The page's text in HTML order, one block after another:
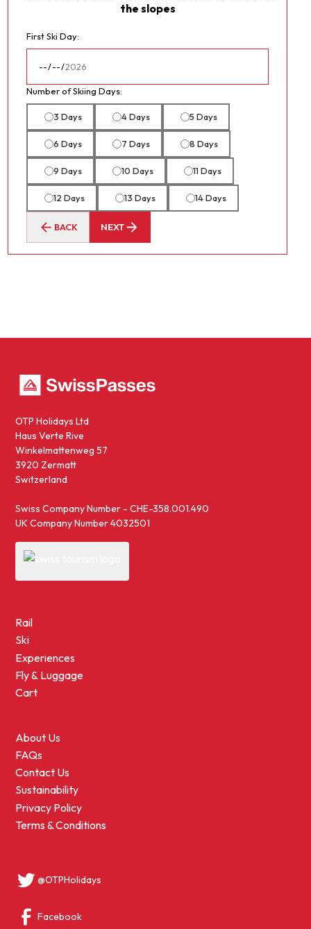
the slopes
First Ski Day:
Number of Skiing Days:
3 Days 4 Days 5 Days
6 Days 7 Days 8 Days
9 Days 10 Days 11 Days
12 Days 13 Days 14 Days
BACK NEXT
OTP Holidays Ltd
Haus Verte Rive
Winkelmattenweg 57
3920 Zermatt
Switzerland
Swiss Company Number - CHE-358.001.490
UK Company Number 4032501
Rail
Ski
Experiences
Fly & Luggage
Cart
About Us
FAQs
Contact Us
Sustainability
Privacy Policy
Terms & Conditions
@OTPHolidays
Facebook